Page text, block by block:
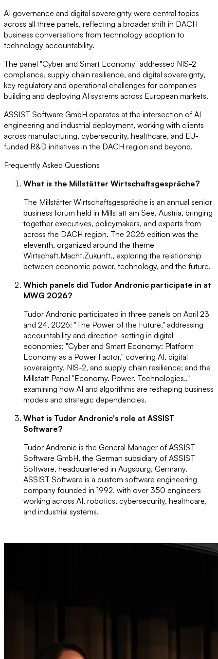
AI governance and digital sovereignty were central topics
across all three panels, reflecting a broader shift in DACH
business conversations from technology adoption to
technology accountability.
The panel "Cyber and Smart Economy" addressed NIS-2
compliance, supply chain resilience, and digital sovereignty,
key regulatory and operational challenges for companies
building and deploying AI systems across European markets.
ASSIST Software GmbH operates at the intersection of AI
engineering and industrial deployment, working with clients
across manufacturing, cybersecurity, healthcare, and EU-
funded R&D initiatives in the DACH region and beyond.
Frequently Asked Questions
What is the Millstätter Wirtschaftsgespräche?
The Millstätter Wirtschaftsgespräche is an annual senior
business forum held in Millstatt am See, Austria, bringing
together executives, policymakers, and experts from
across the DACH region. The 2026 edition was the
eleventh, organized around the theme
Wirtschaft.Macht.Zukunft., exploring the relationship
between economic power, technology, and the future.
Which panels did Tudor Andronic participate in at
MWG 2026?
Tudor Andronic participated in three panels on April 23
and 24, 2026: "The Power of the Future," addressing
accountability and direction-setting in digital
economies; "Cyber and Smart Economy: Platform
Economy as a Power Factor," covering AI, digital
sovereignty, NIS-2, and supply chain resilience; and the
Millstatt Panel "Economy. Power. Technologies.,"
examining how AI and algorithms are reshaping business
models and strategic dependencies.
What is Tudor Andronic's role at ASSIST
Software?
Tudor Andronic is the General Manager of ASSIST
Software GmbH, the German subsidiary of ASSIST
Software, headquartered in Augsburg, Germany.
ASSIST Software is a custom software engineering
company founded in 1992, with over 350 engineers
working across AI, robotics, cybersecurity, healthcare,
and industrial systems.